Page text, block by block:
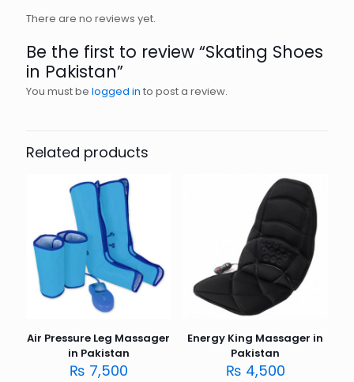
There are no reviews yet.
Be the first to review “Skating Shoes
in Pakistan”
You must be logged in to post a review.
Related products
Air Pressure Leg Massager
in Pakistan
₨ 7,500
Energy King Massager in
Pakistan
₨ 4,500